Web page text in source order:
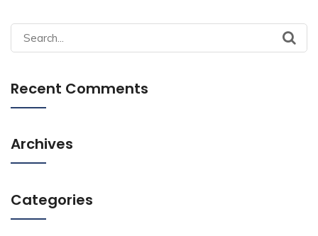
Search
for:
Recent Comments
Archives
Categories